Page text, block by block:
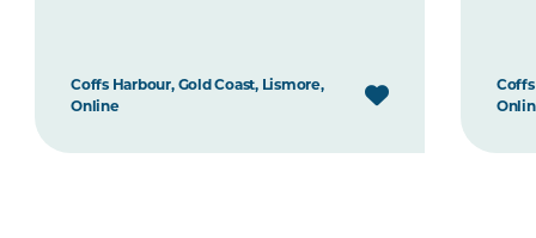
Coffs Harbour, Gold Coast, Lismore,
Online